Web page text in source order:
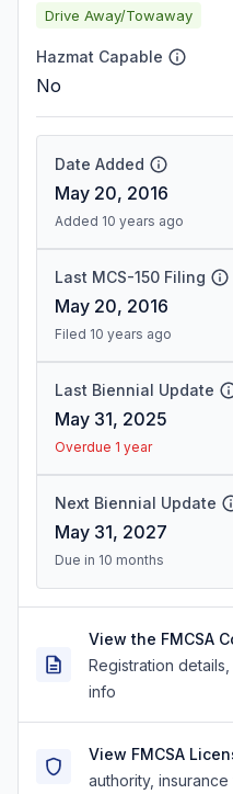
Drive Away/Towaway
Hazmat Capable
No
Date Added
May 20, 2016
Added 10 years ago
Last MCS-150 Filing
May 20, 2016
Filed 10 years ago
Last Biennial Update
May 31, 2025
Overdue 1 year
Next Biennial Update
May 31, 2027
Due in 10 months
View the FMCSA
Registration
info
View FMCSA
authority,